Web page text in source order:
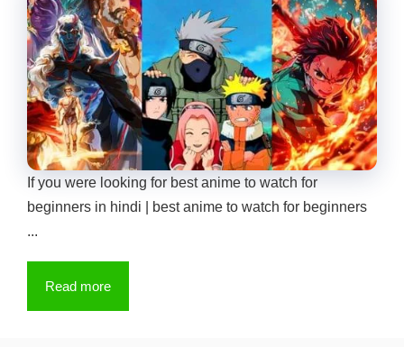
If you were looking for best anime to watch for
beginners in hindi | best anime to watch for beginners
...
Read more